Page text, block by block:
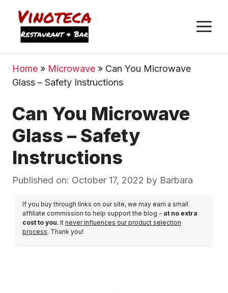
Home » Microwave » Can You Microwave
Glass – Safety Instructions
Can You Microwave
Glass – Safety
Instructions
Published on: October 17, 2022 by Barbara
If you buy through links on our site, we may earn a small
affiliate commission to help support the blog - at no extra
cost to you. It never influences our product selection
process. Thank you!